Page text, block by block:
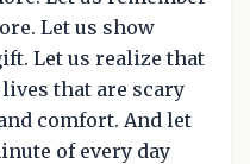
Let us show
Let us realize that
that are scary
comfort. And let
of every day